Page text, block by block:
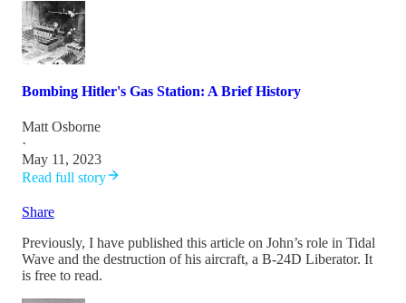
Bombing Hitler's Gas Station: A Brief History
Matt Osborne
·
May 11, 2023
Read full story
Share
Previously, I have published this article on John’s role in Tidal
Wave and the destruction of his aircraft, a B-24D Liberator. It
is free to read.